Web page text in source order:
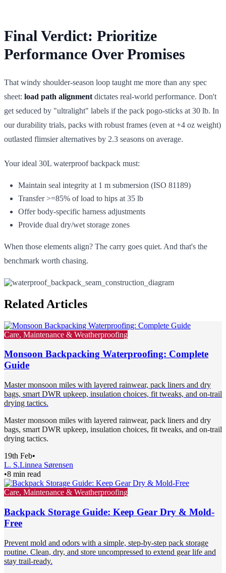
Final Verdict: Prioritize
Performance Over Promises
That windy shoulder-season loop taught me more than any spec
sheet: load path alignment dictates real-world performance. Don't
get seduced by "ultralight" labels if the pack pogo-sticks at 30 lb. In
our durability trials, packs with robust frames (even at +4 oz weight)
outlasted flimsier alternatives by 2.3 seasons on average.
Your ideal 30L waterproof backpack must:
Maintain seal integrity at 1 m submersion (ISO 81189)
Transfer >=85% of load to hips at 35 lb
Offer body-specific harness adjustments
Provide dual dry/wet storage zones
When those elements align? The carry goes quiet. And that's the
benchmark worth chasing.
Related Articles
Care, Maintenance & Weatherproofing
Monsoon Backpacking Waterproofing: Complete
Guide
Master monsoon miles with layered rainwear, pack liners and dry
bags, smart DWR upkeep, insulation choices, fit tweaks, and on-trail
drying tactics.
Master monsoon miles with layered rainwear, pack liners and dry
bags, smart DWR upkeep, insulation choices, fit tweaks, and on-trail
drying tactics.
19th Feb•
L. S.Linnea Sørensen
•8 min read
Care, Maintenance & Weatherproofing
Backpack Storage Guide: Keep Gear Dry & Mold-
Free
Prevent mold and odors with a simple, step-by-step pack storage
routine. Clean, dry, and store uncompressed to extend gear life and
stay trail-ready.